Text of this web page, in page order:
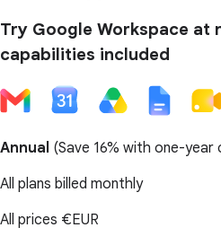
Try Google Workspace at
capabilities included
Annual (Save 16% with one-year
All plans billed monthly
All prices €EUR